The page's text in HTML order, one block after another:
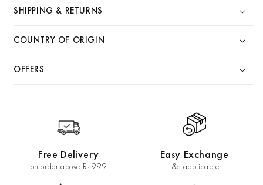
SHIPPING & RETURNS
COUNTRY OF ORIGIN
OFFERS
Free Delivery
on order above Rs 999
Easy Exchange
t&c applicable